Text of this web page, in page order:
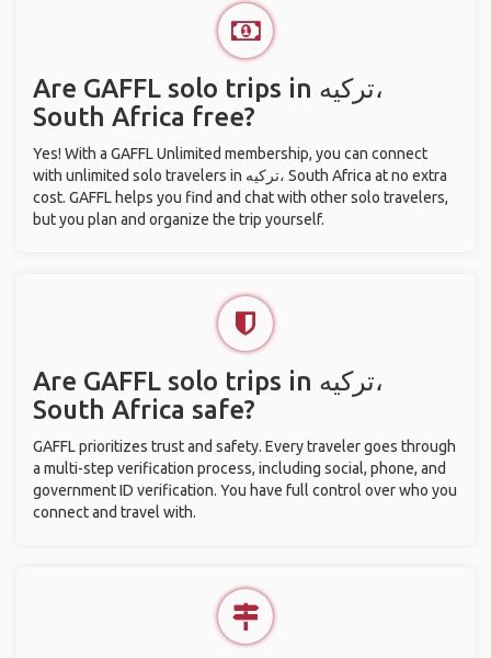
Are GAFFL solo trips in ترکیه،
South Africa free?
Yes! With a GAFFL Unlimited membership, you can connect
with unlimited solo travelers in ترکیه، South Africa at no extra
cost. GAFFL helps you find and chat with other solo travelers,
but you plan and organize the trip yourself.
Are GAFFL solo trips in ترکیه،
South Africa safe?
GAFFL prioritizes trust and safety. Every traveler goes through
a multi-step verification process, including social, phone, and
government ID verification. You have full control over who you
connect and travel with.